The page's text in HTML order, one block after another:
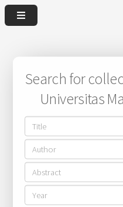
Search for
Universitas